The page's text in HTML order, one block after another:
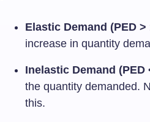
Elastic Demand (PED >
increase in quantity
Inelastic Demand (PED
the quantity demanded.
this.